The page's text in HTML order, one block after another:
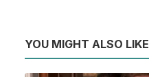
YOU MIGHT ALSO LIKE